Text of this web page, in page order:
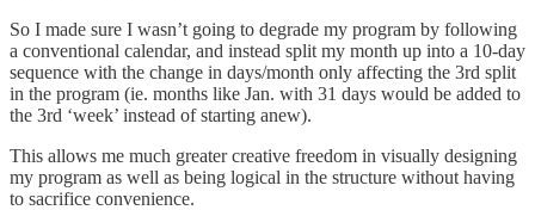
So I made sure I wasn’t going to degrade my program by following
a conventional calendar, and instead split my month up into a 10-day
sequence with the change in days/month only affecting the 3rd split
in the program (ie. months like Jan. with 31 days would be added to
the 3rd ‘week’ instead of starting anew).
This allows me much greater creative freedom in visually designing
my program as well as being logical in the structure without having
to sacrifice convenience.